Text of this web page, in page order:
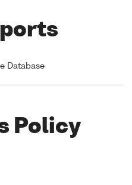
Database
Policy